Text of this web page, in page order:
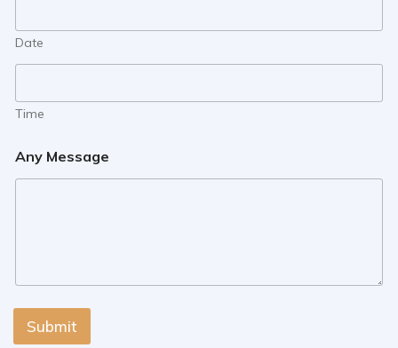
Date
Time
Any Message
Submit